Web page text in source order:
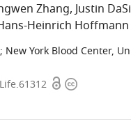
Zhang Justin
Heinrich Hoffmann
; New York Blood Center,
OpenCopyright